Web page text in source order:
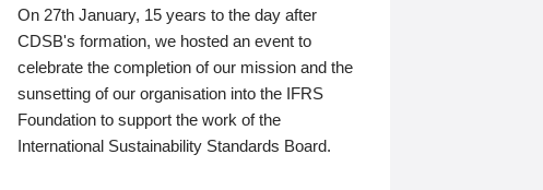
On 27th January, 15 years to the day after
CDSB's formation, we hosted an event to
celebrate the completion of our mission and the
sunsetting of our organisation into the IFRS
Foundation to support the work of the
International Sustainability Standards Board.